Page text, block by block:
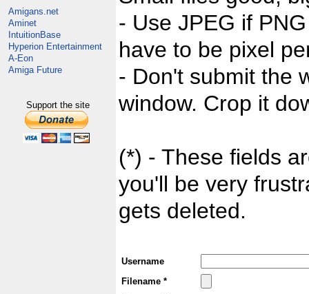
Amigans.net
Aminet
IntuitionBase
Hyperion Entertainment
A-Eon
Amiga Future
Support the site
- Use JPEG if
have to be pixel
- Don't submit the
window. Crop it
(*) - These fields
you'll be very
gets deleted.
Username
Filename *